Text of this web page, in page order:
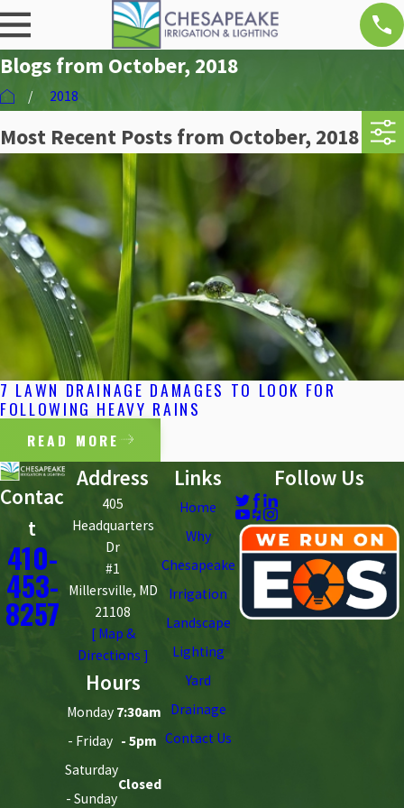
Blogs from October, 2018
2018
Most Recent Posts from October, 2018
7 LAWN DRAINAGE DAMAGES TO LOOK FOR
FOLLOWING HEAVY RAINS
READ MORE
Contac
t
410-
453-
8257
Address
405
Headquarters
Dr
#1
Millersville, MD
21108
[ Map &
Directions ]
Hours
Monday
- Friday
7:30am
- 5pm
Saturday
- Sunday
Closed
Links
Home
Why
Chesapeake
Irrigation
Landscape
Lighting
Yard
Drainage
Contact Us
Follow Us